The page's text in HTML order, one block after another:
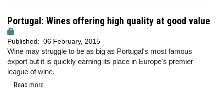
Portugal: Wines offering high quality at good value
Published: 06 February, 2015
Wine may struggle to be as big as Portugal's most famous
export but it is quickly earning its place in Europe's premier
league of wine.
Read more...